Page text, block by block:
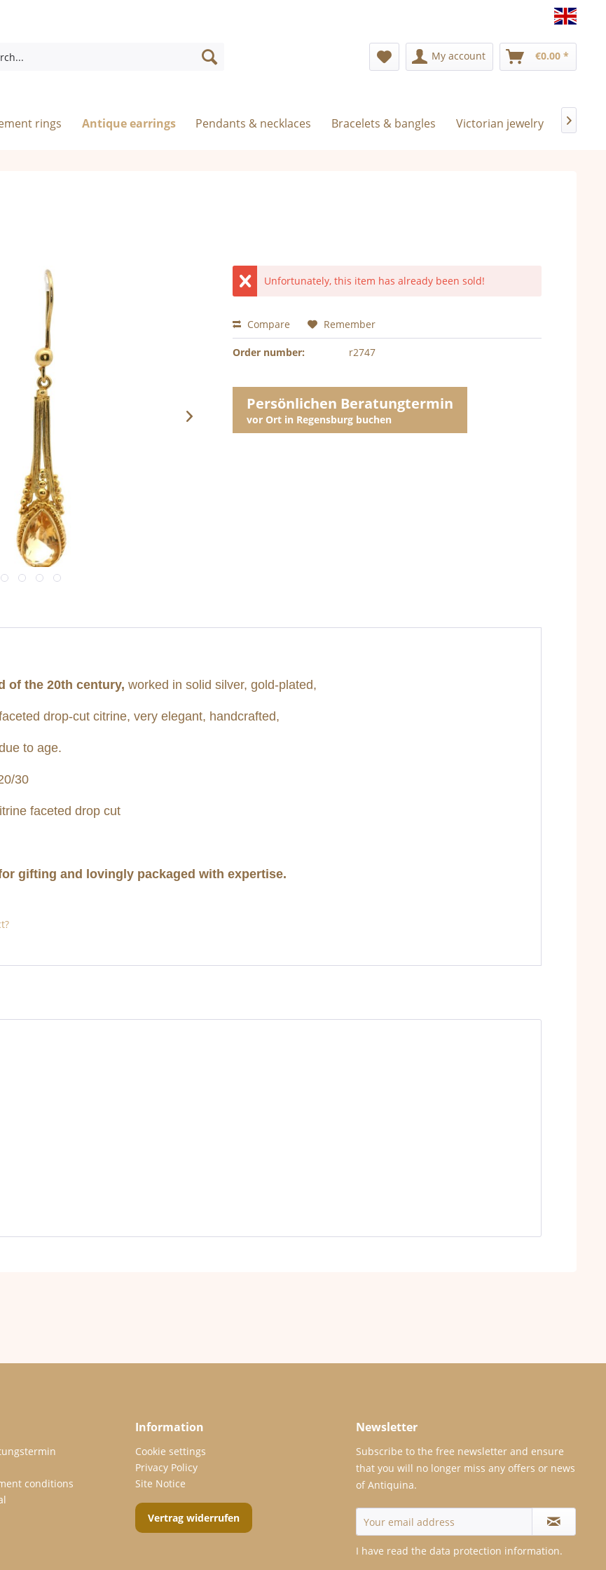
My account €0.00 *
rings Antique earrings Pendants & necklaces Bracelets & bangles Victorian jewelry 
Unfortunately, this item has already been sold!
Compare Remember
Order number: r2747
Persönlichen Beratungtermin
vor Ort in Regensburg buchen
of the 20th century, worked in solid silver, gold-plated,
drop-cut citrine, very elegant, handcrafted,
to age.
30
faceted drop cut
gifting and lovingly packaged with expertise.
conditions
Information
Cookie settings
Privacy Policy
Site Notice
Vertrag widerrufen
Newsletter
Subscribe to the free newsletter and ensure
that you will no longer miss any offers or news
of Antiquina.
I have read the data protection information.